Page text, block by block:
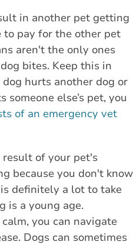
in another pet getting
to pay for the other pet
aren't the only ones
bites. Keep this in
hurts another dog or
else’s pet, you
of an emergency vet
result of your pet's
because you don't know
definitely a lot to take
is a young age.
you can navigate
Dogs can sometimes